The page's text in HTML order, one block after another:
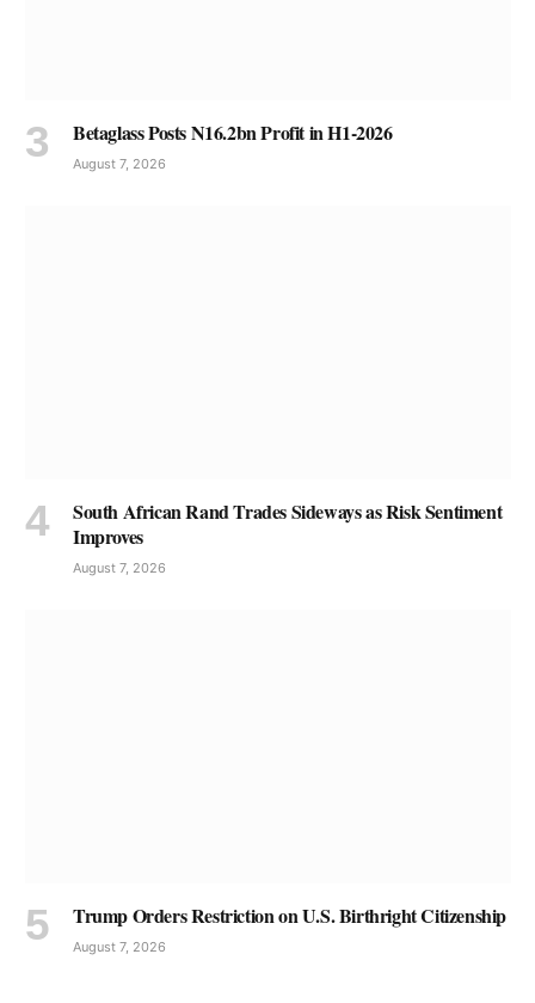
Betaglass Posts N16.2bn Profit in H1-2026
August 7, 2026
South African Rand Trades Sideways as Risk Sentiment
Improves
August 7, 2026
Trump Orders Restriction on U.S. Birthright Citizenship
August 7, 2026